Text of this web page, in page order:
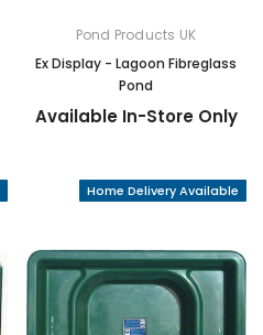
Pond Products UK
Ex Display - Lagoon Fibreglass
Pond
Available In-Store Only
Home Delivery Available